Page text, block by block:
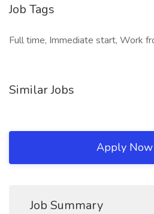
Job Tags
Full time, Immediate start, Work
Similar Jobs
Apply Now
Job Summary